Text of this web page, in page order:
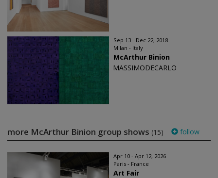
Sep 13 - Dec 22, 2018
Milan - Italy
McArthur Binion
MASSIMODECARLO
more McArthur Binion group shows (15) follow
Apr 10 - Apr 12, 2026
Paris - France
Art Fair